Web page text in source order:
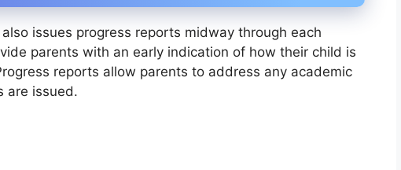
issues progress reports midway through each
parents with an early indication of how their child is
reports allow parents to address any academic
are issued.